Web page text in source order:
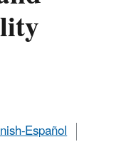
Español